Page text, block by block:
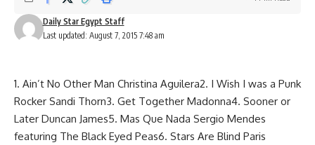
Last updated: August 7, 2015 7:48 am
Daily Star Egypt Staff
1. Ain’t No Other Man Christina Aguilera2. I Wish I was a Punk
Rocker Sandi Thorn3. Get Together Madonna4. Sooner or
Later Duncan James5. Mas Que Nada Sergio Mendes
featuring The Black Eyed Peas6. Stars Are Blind Paris